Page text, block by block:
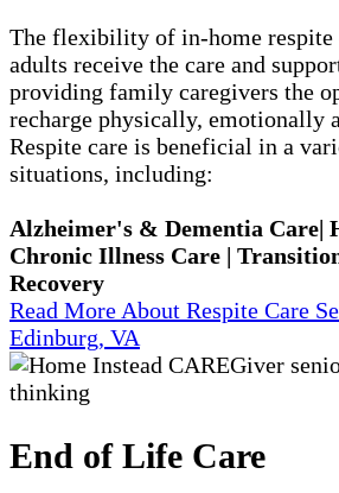
The flexibility of in-home respite
adults receive the care and
providing family caregivers the
recharge physically, emotionally
Respite care is beneficial in a
situations, including:
Alzheimer's & Dementia Care|
Chronic Illness Care |
Recovery
Read More About Respite Care
Edinburg, VA
End of Life Care